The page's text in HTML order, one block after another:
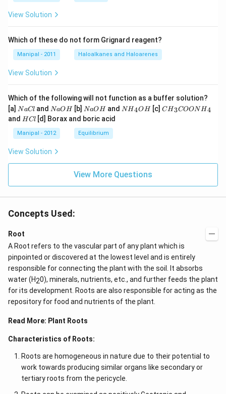
View Solution
Which of these do not form Grignard reagent?
Manipal - 2011 Haloalkanes and Haloarenes
View Solution
Which of the following will not function as a buffer solution?
[a] N
a
C
l
NaCland N
a
O
H
NaO H[b] N
a
O
H
NaO Hand N
{{H}
N H4O H[c] C
{{H}
_
CH3COON H4
and H
l
HCl [d] Borax and boric acid
Manipal - 2012 Equilibrium
View Solution
View More Questions
Concepts Used:
Root
A Root refers to the vascular part of any plant which is
pinpointed or discovered at the lowest level and is entirely
responsible for connecting the plant with the soil. It absorbs
water (H20), minerals, nutrients, etc., and further feeds the plant
for its development. Roots are also responsible for acting as the
repository for food and nutrients of the plant.
Read More: Plant Roots
Characteristics of Roots:
Roots are homogeneous in nature due to their potential to
work towards producing similar organs like secondary or
tertiary roots from the pericycle.